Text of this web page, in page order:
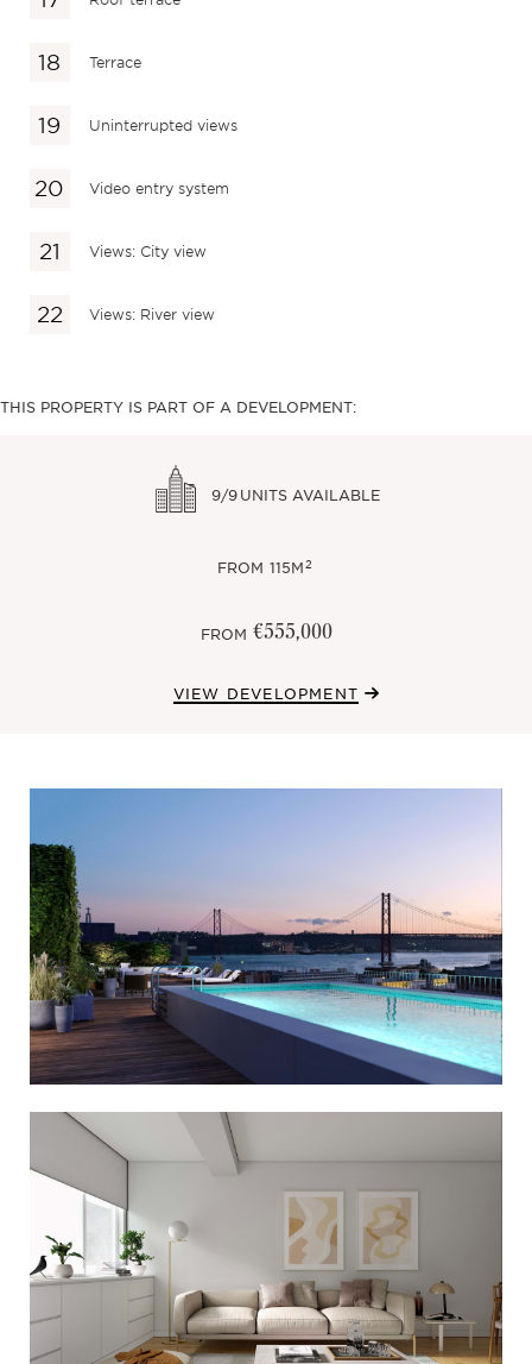
Terrace
Uninterrupted views
Video entry system
Views: City view
Views: River view
THIS PROPERTY IS PART OF A DEVELOPMENT:
9/9 UNITS AVAILABLE
FROM 115M2
FROM €555,000
VIEW DEVELOPMENT